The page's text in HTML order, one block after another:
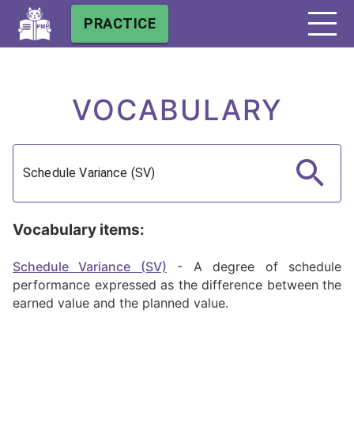
PRACTICE
VOCABULARY
Vocabulary items:
Schedule Variance (SV) -
A degree of schedule
performance expressed as the difference between the
earned value and the planned value.